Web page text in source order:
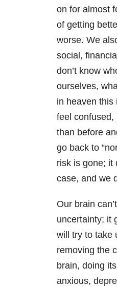
on for almost
of getting
worse. We
social,
don’t know
ourselves,
in heaven this
feel confused,
than before
go back to
risk is gone; it
case, and we
Our brain
uncertainty; it
will try to take
removing the
brain, doing
anxious,